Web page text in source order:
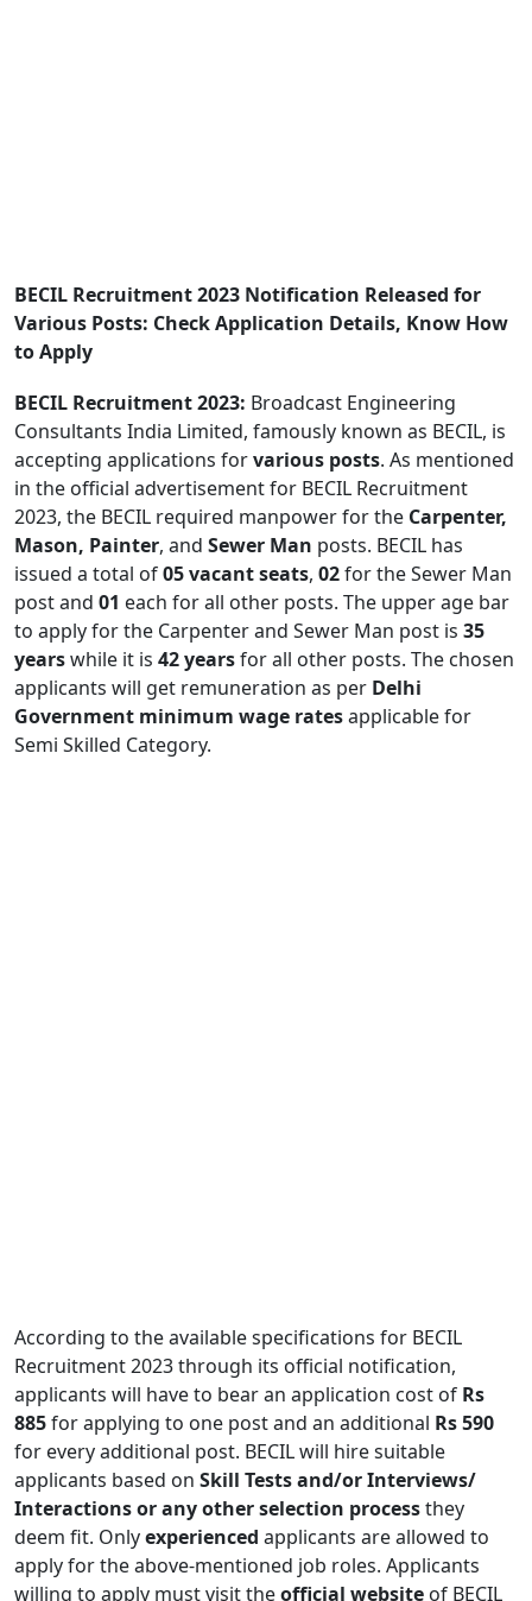
BECIL Recruitment 2023 Notification Released for
Various Posts: Check Application Details, Know How
to Apply
BECIL Recruitment 2023: Broadcast Engineering
Consultants India Limited, famously known as BECIL, is
accepting applications forvarious posts. As mentioned
in the official advertisement for BECIL Recruitment
2023, the BECIL required manpower for the Carpenter,
Mason, Painter, and Sewer Man posts. BECIL has
issued a total of05 vacant seats, 02for the Sewer Man
post and 01 each for all other posts. The upper age bar
to apply for the Carpenter and Sewer Man post is 35
yearswhile it is 42 yearsfor all other posts. The chosen
applicants will get remuneration as per Delhi
Government minimum wage ratesapplicable for
Semi Skilled Category.
According to the available specifications for BECIL
Recruitment 2023 through its official notification,
applicants will have to bear an application cost of Rs
885for applying to one post and an additional Rs 590
for every additional post. BECIL will hire suitable
applicants based on Skill Tests and/or Interviews/
Interactions or any other selection processthey
deem fit. Onlyexperienced applicants are allowed to
apply for the above-mentioned job roles. Applicants
willing to apply must visit theofficial website of BECIL